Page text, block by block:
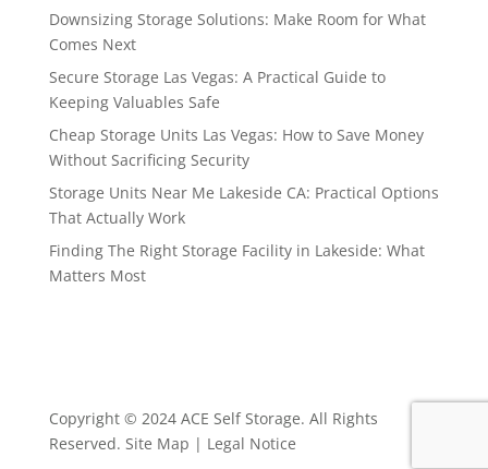
Downsizing Storage Solutions: Make Room for What
Comes Next
Secure Storage Las Vegas: A Practical Guide to
Keeping Valuables Safe
Cheap Storage Units Las Vegas: How to Save Money
Without Sacrificing Security
Storage Units Near Me Lakeside CA: Practical Options
That Actually Work
Finding The Right Storage Facility in Lakeside: What
Matters Most
Copyright © 2024 ACE Self Storage. All Rights
Reserved. Site Map | Legal Notice